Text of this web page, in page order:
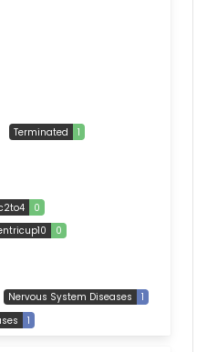
Terminated
1
0
0
Nervous System Diseases
1
1